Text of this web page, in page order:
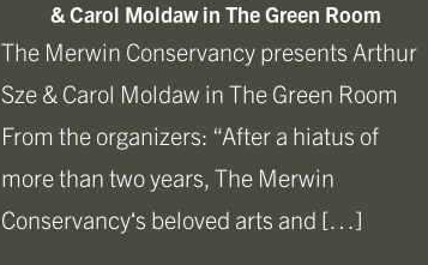
& Carol Moldaw in The Green Room
The Merwin Conservancy presents Arthur
Sze & Carol Moldaw in The Green Room
From the organizers: “After a hiatus of
more than two years, The Merwin
Conservancyʻs beloved arts and […]